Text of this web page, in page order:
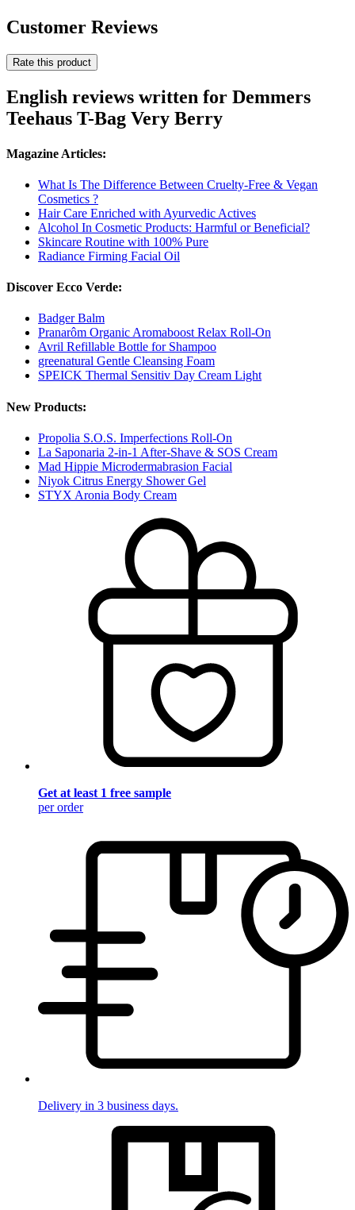
Customer Reviews
Rate this product
English reviews written for Demmers
Teehaus T-Bag Very Berry
Magazine Articles:
What Is The Difference Between Cruelty-Free & Vegan
Cosmetics ?
Hair Care Enriched with Ayurvedic Actives
Alcohol In Cosmetic Products: Harmful or Beneficial?
Skincare Routine with 100% Pure
Radiance Firming Facial Oil
Discover Ecco Verde:
Badger Balm
Pranarôm Organic Aromaboost Relax Roll-On
Avril Refillable Bottle for Shampoo
greenatural Gentle Cleansing Foam
SPEICK Thermal Sensitiv Day Cream Light
New Products:
Propolia S.O.S. Imperfections Roll-On
La Saponaria 2-in-1 After-Shave & SOS Cream
Mad Hippie Microdermabrasion Facial
Niyok Citrus Energy Shower Gel
STYX Aronia Body Cream
Get at least 1 free sample
per order
Delivery in 3 business days.